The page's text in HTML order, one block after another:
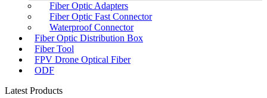
Fiber Optic Adapters
Fiber Optic Fast Connector
Waterproof Connector
Fiber Optic Distribution Box
Fiber Tool
FPV Drone Optical Fiber
ODF
Latest Products